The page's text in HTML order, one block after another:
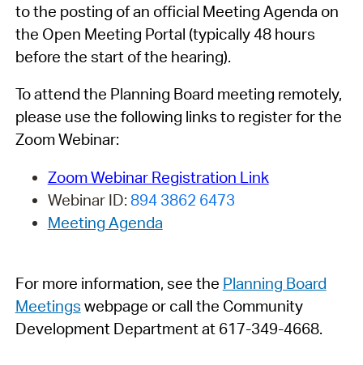
to the posting of an official Meeting Agenda on
the Open Meeting Portal (typically 48 hours
before the start of the hearing).
To attend the Planning Board meeting remotely,
please use the following links to register for the
Zoom Webinar:
Zoom Webinar Registration Link
Webinar ID: 894 3862 6473
Meeting Agenda
For more information, see the Planning Board
Meetings webpage or call the Community
Development Department at 617-349-4668.